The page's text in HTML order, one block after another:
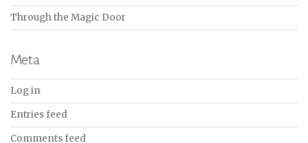
Through the Magic Door
Meta
Log in
Entries feed
Comments feed